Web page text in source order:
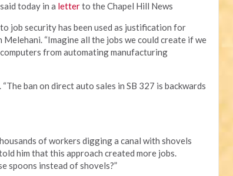
today in a letterto the Chapel Hill News
job security has been used as justification for
“Imagine all the jobs we could create if we
from automating manufacturing
ban on direct auto sales in SB 327 is backwards
of workers digging a canal with shovels
him that this approach created more jobs.
spoons instead of shovels?”